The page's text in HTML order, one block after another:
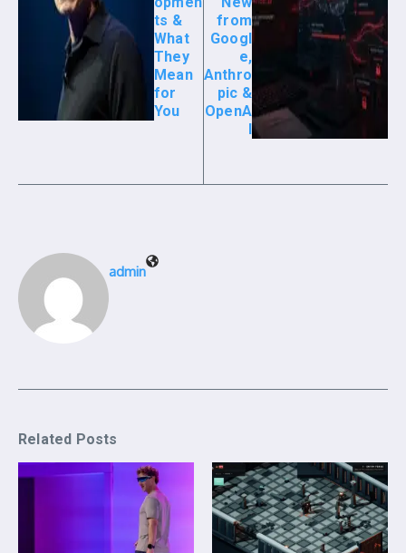
ts &
What
They
Mean
for
You
from
Googl
e,
Anthro
pic &
OpenA
I
admin
Related Posts